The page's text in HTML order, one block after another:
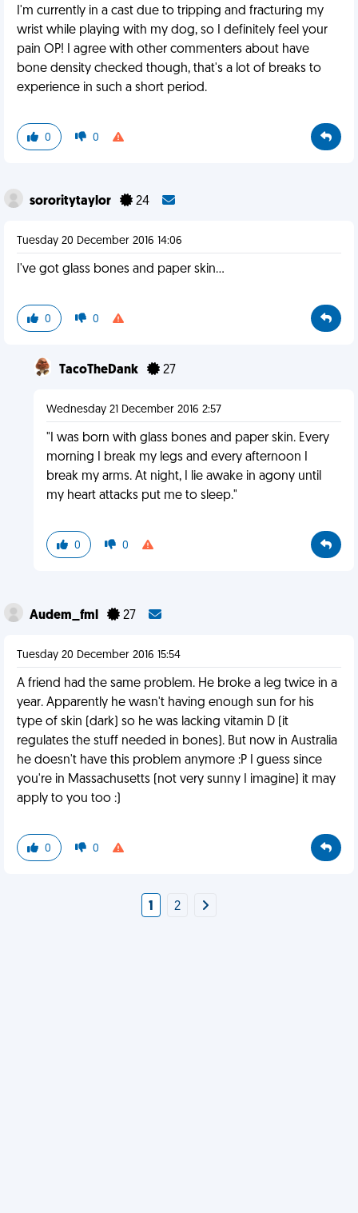
I'm currently in a cast due to tripping and fracturing my
wrist while playing with my dog, so I definitely feel your
pain OP! I agree with other commenters about have
bone density checked though, that's a lot of breaks to
experience in such a short period.
0 0
sororitytaylor 24
Tuesday 20 December 2016 14:06
I've got glass bones and paper skin...
0 0
TacoTheDank 27
Wednesday 21 December 2016 2:57
"I was born with glass bones and paper skin. Every
morning I break my legs and every afternoon I
break my arms. At night, I lie awake in agony until
my heart attacks put me to sleep."
0 0
Audem_fml 27
Tuesday 20 December 2016 15:54
A friend had the same problem. He broke a leg twice in a
year. Apparently he wasn't having enough sun for his
type of skin (dark) so he was lacking vitamin D (it
regulates the stuff needed in bones). But now in Australia
he doesn't have this problem anymore :P I guess since
you're in Massachusetts (not very sunny I imagine) it may
apply to you too :)
0 0
1 2